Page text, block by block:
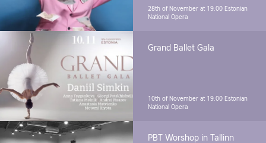
28th of November at 19.00 Estonian
National Opera
Grand Ballet Gala
10th of November at 19.00 Estonian
National Opera
PBT Worshop in Tallinn